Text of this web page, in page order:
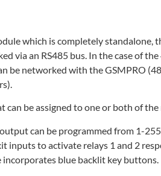
which is completely standalone,
via an RS485 bus. In the case of
be networked with the GSMPRO
can be assigned to one or both of the
can be programmed from 1-
inputs to activate relays 1 and 2
blue backlit key buttons.